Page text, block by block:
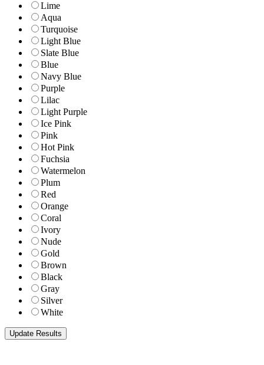
Lime
Aqua
Turquoise
Light Blue
Slate Blue
Blue
Navy Blue
Purple
Lilac
Light Purple
Ice Pink
Pink
Hot Pink
Fuchsia
Watermelon
Plum
Red
Orange
Coral
Ivory
Nude
Gold
Brown
Black
Gray
Silver
White